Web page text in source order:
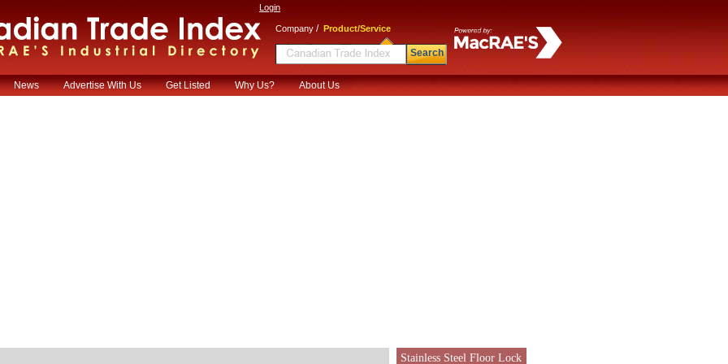
Login
Company / Product/Service
Search
News Advertise With Us Get Listed Why Us? About Us
Stainless Steel Floor Lock